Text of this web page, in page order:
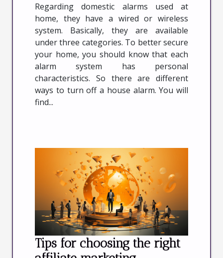
Regarding domestic alarms used at
home, they have a wired or wireless
system. Basically, they are available
under three categories. To better secure
your home, you should know that each
alarm system has personal
characteristics. So there are different
ways to turn off a house alarm. You will
find...
Tips for choosing the right